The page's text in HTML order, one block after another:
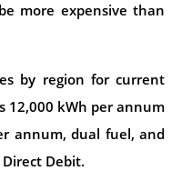
more expensive than
by region for current
12,000 kWh per annum
annum, dual fuel, and
Debit.